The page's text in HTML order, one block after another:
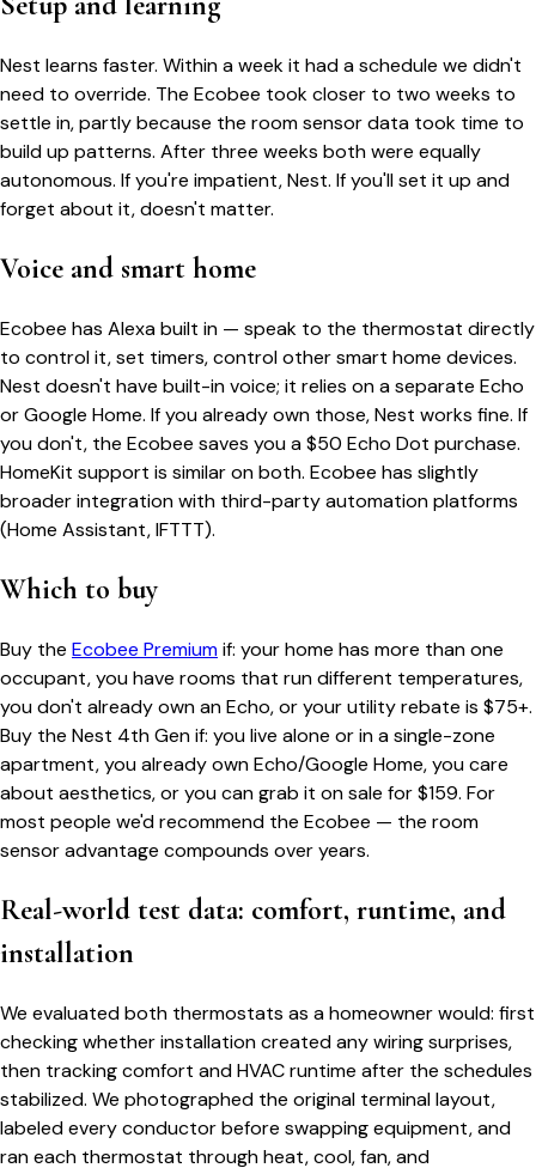
Nest learns faster. Within a week it had a schedule we didn't
need to override. The Ecobee took closer to two weeks to
settle in, partly because the room sensor data took time to
build up patterns. After three weeks both were equally
autonomous. If you're impatient, Nest. If you'll set it up and
forget about it, doesn't matter.
Voice and smart home
Ecobee has Alexa built in — speak to the thermostat directly
to control it, set timers, control other smart home devices.
Nest doesn't have built-in voice; it relies on a separate Echo
or Google Home. If you already own those, Nest works fine. If
you don't, the Ecobee saves you a $50 Echo Dot purchase.
HomeKit support is similar on both. Ecobee has slightly
broader integration with third-party automation platforms
(Home Assistant, IFTTT).
Which to buy
Buy the Ecobee Premiumif: your home has more than one
occupant, you have rooms that run different temperatures,
you don't already own an Echo, or your utility rebate is $75+.
Buy the Nest 4th Gen if: you live alone or in a single-zone
apartment, you already own Echo/Google Home, you care
about aesthetics, or you can grab it on sale for $159. For
most people we'd recommend the Ecobee — the room
sensor advantage compounds over years.
Real-world test data: comfort, runtime, and
installation
We evaluated both thermostats as a homeowner would: first
checking whether installation created any wiring surprises,
then tracking comfort and HVAC runtime after the schedules
stabilized. We photographed the original terminal layout,
labeled every conductor before swapping equipment, and
ran each thermostat through heat, cool, fan, and